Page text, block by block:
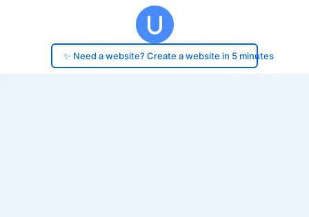
✨ Need a website? Create a website in 5 minutes